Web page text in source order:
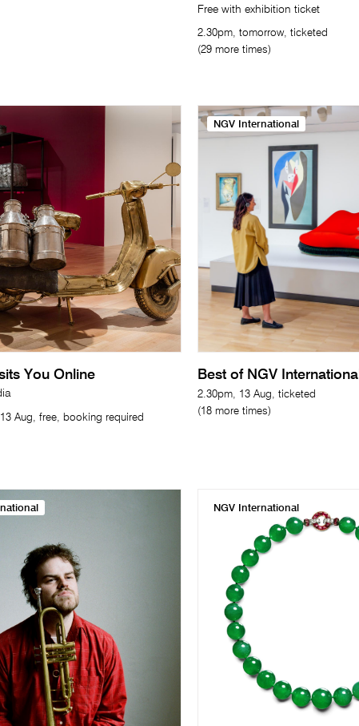
Free with exhibition ticket
2.30pm, tomorrow, ticketed
(29 more times)
You Online
Aug, free, booking required
NGV International
Best of NGV International
2.30pm, 13 Aug, ticketed
(18 more times)
NGV International